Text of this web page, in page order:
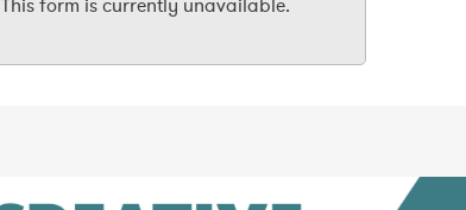
This form is currently unavailable.